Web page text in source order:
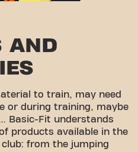
AND
to train, may need
or during training, maybe
Basic-Fit understands
products available in the
from the jumping